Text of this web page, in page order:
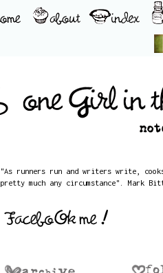
"As runners run and writers write,
pretty much any circumstance". Mark